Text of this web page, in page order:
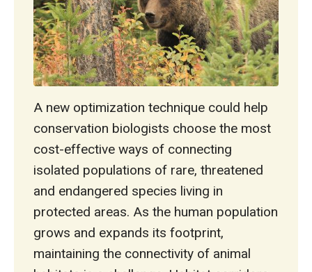
A new optimization technique could help
conservation biologists choose the most
cost-effective ways of connecting
isolated populations of rare, threatened
and endangered species living in
protected areas. As the human population
grows and expands its footprint,
maintaining the connectivity of animal